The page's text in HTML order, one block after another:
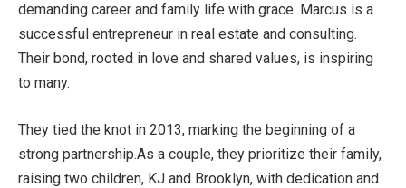
demanding career and family life with grace. Marcus is a
successful entrepreneur in real estate and consulting.
Their bond, rooted in love and shared values, is inspiring
to many.
They tied the knot in 2013, marking the beginning of a
strong partnership.As a couple, they prioritize their family,
raising two children, KJ and Brooklyn, with dedication and